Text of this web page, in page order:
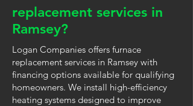
replacement services in
Ramsey?
Logan Companies offers furnace
replacement services in Ramsey with
financing options available for qualifying
homeowners. We install high-efficiency
heating systems designed to improve